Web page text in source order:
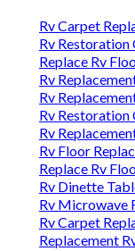
Rv Carpet
Rv Restoration
Replace Rv
Rv
Rv
Rv Restoration
Rv
Rv Floor
Replace Rv
Rv Dinette
Rv Microwave
Rv Carpet
Replacement